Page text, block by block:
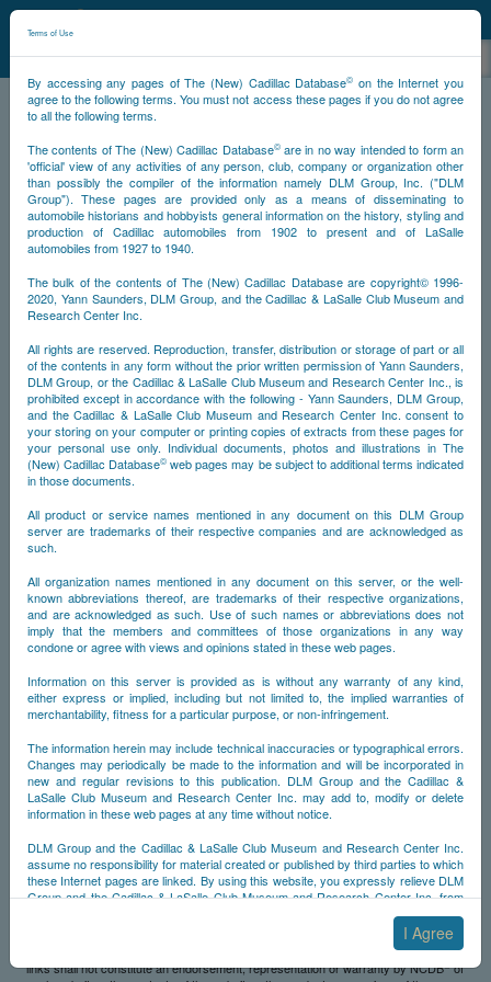
Terms of Use
By accessing any pages of The (New) Cadillac Database© on the Internet you
agree to the following terms. You must not access these pages if you do not agree
to all the following terms.
The contents of The (New) Cadillac Database©are in no way intended to form an
'official' view of any activities of any person, club, company or organization other
than possibly the compiler of the information namely DLM Group, Inc. ("DLM
Group"). These pages are provided only as a means of disseminating to
automobile historians and hobbyists general information on the history, styling and
production of Cadillac automobiles from 1902 to present and of LaSalle
automobiles from 1927 to 1940.
The bulk of the contents of The (New) Cadillac Database are copyright© 1996-
2020, Yann Saunders, DLM Group, and the Cadillac & LaSalle Club Museum and
Research Center Inc.
All rights are reserved. Reproduction, transfer, distribution or storage of part or all
of the contents in any form without the prior written permission of Yann Saunders,
DLM Group, or the Cadillac & LaSalle Club Museum and Research Center Inc., is
prohibited except in accordance with the following - Yann Saunders, DLM Group,
and the Cadillac & LaSalle Club Museum and Research Center Inc. consent to
your storing on your computer or printing copies of extracts from these pages for
your personal use only. Individual documents, photos and illustrations in The
(New) Cadillac Database© web pages may be subject to additional terms indicated
in those documents.
All product or service names mentioned in any document on this DLM Group
server are trademarks of their respective companies and are acknowledged as
such.
All organization names mentioned in any document on this server, or the well-
known abbreviations thereof, are trademarks of their respective organizations,
and are acknowledged as such. Use of such names or abbreviations does not
imply that the members and committees of those organizations in any way
condone or agree with views and opinions stated in these web pages.
Information on this server is provided as is without any warranty of any kind,
either express or implied, including but not limited to, the implied warranties of
merchantability, fitness for a particular purpose, or non-infringement.
The information herein may include technical inaccuracies or typographical errors.
Changes may periodically be made to the information and will be incorporated in
new and regular revisions to this publication. DLM Group and the Cadillac &
LaSalle Club Museum and Research Center Inc. may add to, modify or delete
information in these web pages at any time without notice.
DLM Group and the Cadillac & LaSalle Club Museum and Research Center Inc.
assume no responsibility for material created or published by third parties to which
these Internet pages are linked. By using this website, you expressly relieve DLM
Group and the Cadillac & LaSalle Club Museum and Research Center Inc. from
any and all liability arising from your use of any third-party websites linked to this
I Agree
NCDB©
NCDB Legal
Terms Privacy Cookies
Terms
Please read the following terms and conditions carefully. They govern anyone's
be bound by these terms and conditions and accept them in full, as they may be
modified by the New Cadillac Database ©(NCDB©) from time-to-time and posted
on this website.
No Warranties
Although NCDB ©attempts to provide accurate information, names, images,
pictures, logos, icons, documents and materials (collectively, the "Contents") on
the website, it makes no representation, endorsement or warranty that such
The website and its contents are provided on an "as is" basis. Use of the website
and its contents is at the website visitors' sole risk. The website and its contents
whatsoever, either expressed or implied, including, but not limited to, any
warranties of title or accuracy and any implied warranties of merchantability,
fitness for a particular purpose or non-infringement, with the sole exception of
warranties (if any) which cannot be expressly excluded under applicable law. As
noted below, NCDB©also makes no representations, endorsements or warranties,
Limitation of Liability
indirect, incidental, special, consequential or punitive damages, whether under a
contract, tort or any other theory of liability, arising in connection with any party's
use of the website or in connection with any failure of performance, error,
omission, interruption, defect, delay in operation or transmission, computer virus,
line system failure, loss of data or loss of use related to this website or any website
even if NCDB©is aware of the possibility of such damages.
Use of Website
may establish links between this website and one or more websites
has no control over any such other websites,
the contents therein or the products/services offered. The existence of any such
links shall not constitute an endorsement, representation or warranty by NCDB of